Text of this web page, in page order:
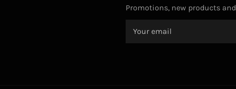
Promotions, new products